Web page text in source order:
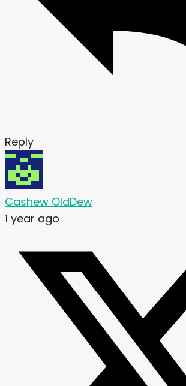
Reply
Cashew OldDew
1 year ago